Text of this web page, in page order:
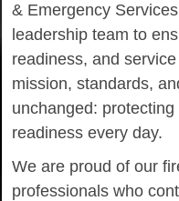
& Emergency
leadership team to
readiness, and
mission, standards,
unchanged:
readiness every day.
We are proud of our
professionals who